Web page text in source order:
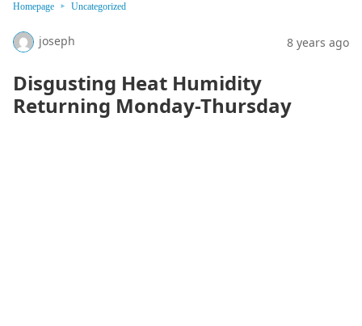
Homepage Uncategorized
joseph 8 years ago
Disgusting Heat Humidity
Returning Monday-Thursday